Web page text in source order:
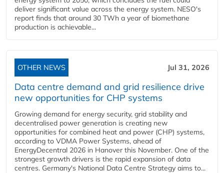
deliver significant value across the energy system. NESO's
report finds that around 30 TWh a year of biomethane
production is achievable...
OTHER NEWS Jul 31, 2026
Data centre demand and grid resilience drive
new opportunities for CHP systems
Growing demand for energy security, grid stability and
decentralised power generation is creating new
opportunities for combined heat and power (CHP) systems,
according to VDMA Power Systems, ahead of
EnergyDecentral 2026 in Hanover this November. One of the
strongest growth drivers is the rapid expansion of data
centres. Germany's National Data Centre Strategy aims to...